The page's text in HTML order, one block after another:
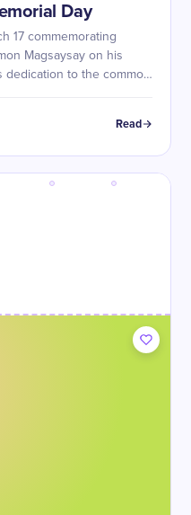
Day
17 commemorating
Magsaysay on his
dedication to the common
Read